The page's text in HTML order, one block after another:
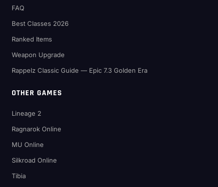
FAQ
Best Classes 2026
Ranked Items
Weapon Upgrade
Rappelz Classic Guide — Epic 7.3 Golden Era
OTHER GAMES
Lineage 2
Ragnarok Online
MU Online
Silkroad Online
Tibia